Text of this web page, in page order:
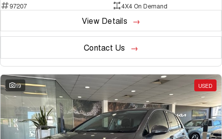
97207
4X4 On Demand
View Details
Contact Us
19 USED